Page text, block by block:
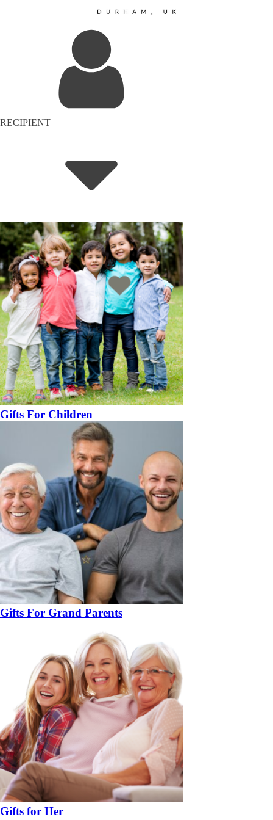
RECIPIENT
Gifts For Children
Gifts For Grand Parents
Gifts for Her